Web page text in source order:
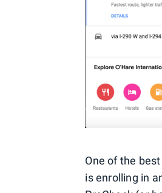
One of the
is enrolling in